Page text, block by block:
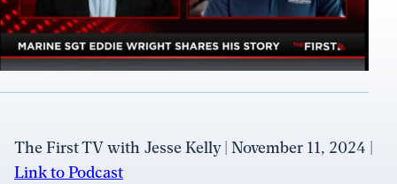
The First TV with Jesse Kelly | November 11, 2024 |
Link to Podcast